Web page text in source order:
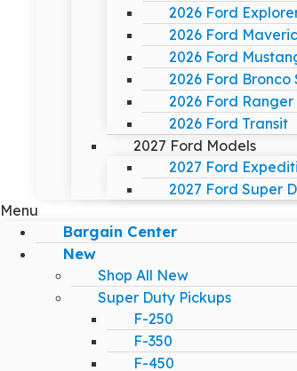
2026 Ford
2026 Ford
2026 Ford
2026 Ford Bronco
2026 Ford Ranger
2026 Ford Transit
2027 Ford Models
2027 Ford
2027 Ford Super
Menu
Bargain Center
New
Shop All New
Super Duty Pickups
F-250
F-350
F-450